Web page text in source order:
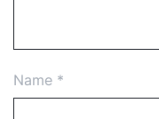
Name *